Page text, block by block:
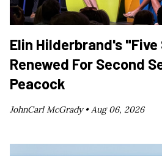
Elin Hilderbrand's
Renewed For Second
Peacock
JohnCarl McGrady •Aug 06, 2026